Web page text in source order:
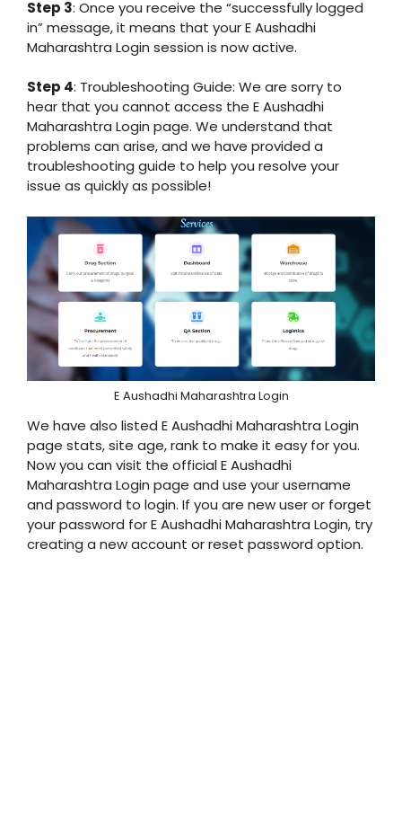
Step 3: Once you receive the “successfully logged
in” message, it means that your E Aushadhi
Maharashtra Login session is now active.
Step 4: Troubleshooting Guide: We are sorry to
hear that you cannot access the E Aushadhi
Maharashtra Login page. We understand that
problems can arise, and we have provided a
troubleshooting guide to help you resolve your
issue as quickly as possible!
E Aushadhi Maharashtra Login
We have also listed E Aushadhi Maharashtra Login
page stats, site age, rank to make it easy for you.
Now you can visit the official E Aushadhi
Maharashtra Login page and use your username
and password to login. If you are new user or forget
your password for E Aushadhi Maharashtra Login, try
creating a new account or reset password option.